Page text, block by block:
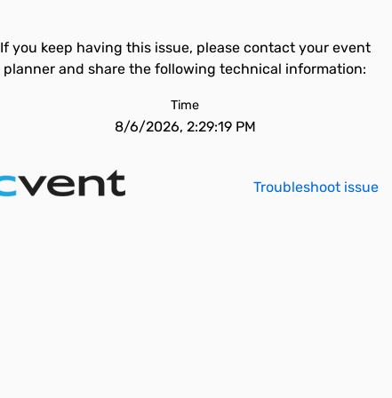
If you keep having this issue, please contact your event
planner and share the following technical information:
Time
8/6/2026, 2:29:19 PM
Troubleshoot issue